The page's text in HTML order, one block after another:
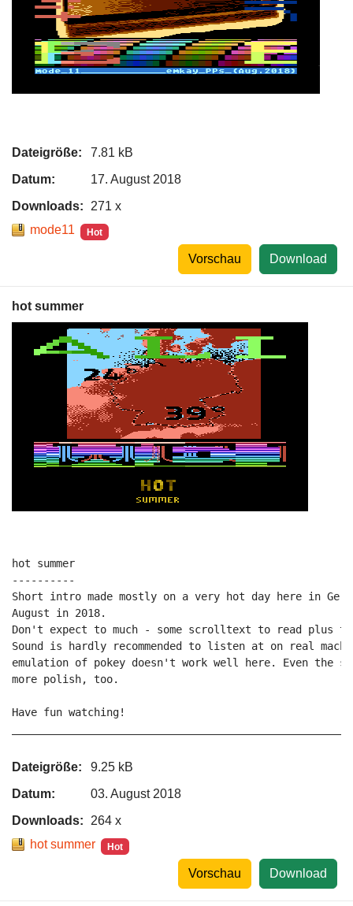
Dateigröße:
7.81 kB
Datum:
17. August 2018
Downloads:
271 x
mode11
Hot
Download
Vorschau
hot summer
hot summer
----------
Short intro made mostly on a very hot day here in
August in 2018.
Don't expect to much - some scrolltext to read plus
Sound is hardly recommended to listen at on real
emulation of pokey doesn't work well here. Even the
more polish, too.
Have fun watching!
Dateigröße:
9.25 kB
Datum:
03. August 2018
Downloads:
264 x
hot summer
Hot
Download
Vorschau